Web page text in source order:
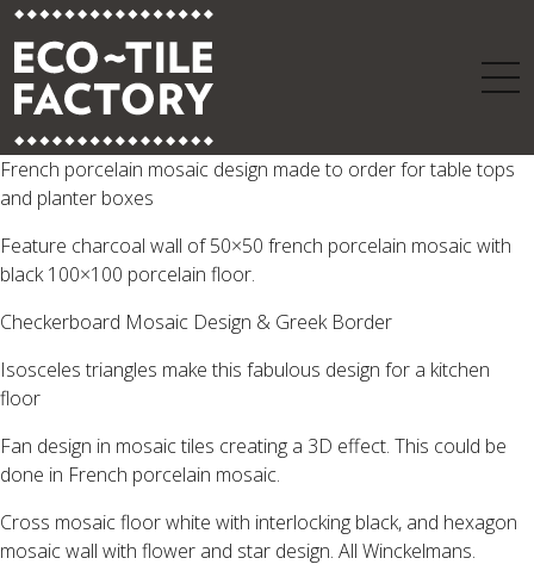
French porcelain mosaic design made to order for table tops
and planter boxes
Feature charcoal wall of 50×50 french porcelain mosaic with
black 100×100 porcelain floor.
Checkerboard Mosaic Design & Greek Border
Isosceles triangles make this fabulous design for a kitchen
floor
Fan design in mosaic tiles creating a 3D effect. This could be
done in French porcelain mosaic.
Cross mosaic floor white with interlocking black, and hexagon
mosaic wall with flower and star design. All Winckelmans.